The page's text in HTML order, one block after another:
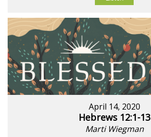
April 14, 2020
Hebrews 12:1-13
Marti Wiegman